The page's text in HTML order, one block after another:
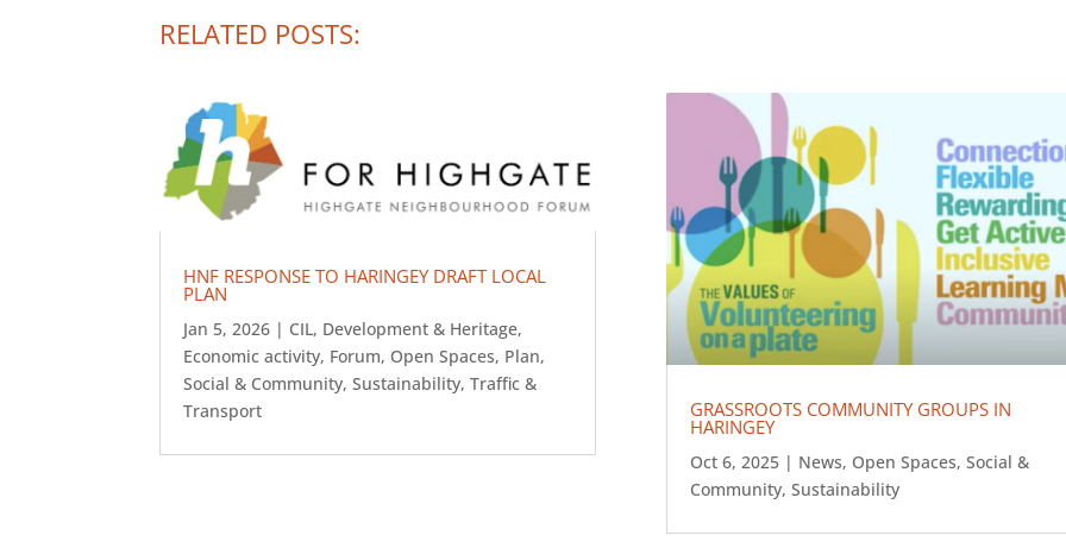
RELATED POSTS:
HNF RESPONSE TO HARINGEY DRAFT LOCAL
PLAN
Jan 5, 2026 | CIL, Development & Heritage,
Economic activity, Forum, Open Spaces, Plan,
Social & Community,Sustainability,Traffic &
Transport
GRASSROOTS COMMUNITY GROUPS IN
HARINGEY
Oct 6, 2025| News, Open Spaces, Social &
Community, Sustainability